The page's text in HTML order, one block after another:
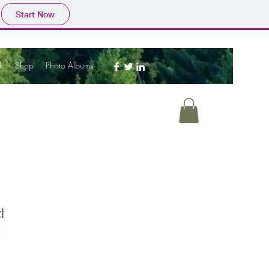
Start Now
Shop Photo Albums